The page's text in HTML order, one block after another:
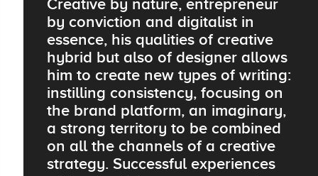
Creative by nature, entrepreneur
by conviction and digitalist in
essence, his qualities of creative
hybrid but also of designer allows
him to create new types of writing:
instilling consistency, focusing on
the brand platform, an imaginary,
a strong territory to be combined
on all the channels of a creative
strategy. Successful experiences